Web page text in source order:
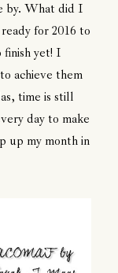
by. What did I
for 2016 to
yet! I
achieve them
time is still
day to make
up my month in